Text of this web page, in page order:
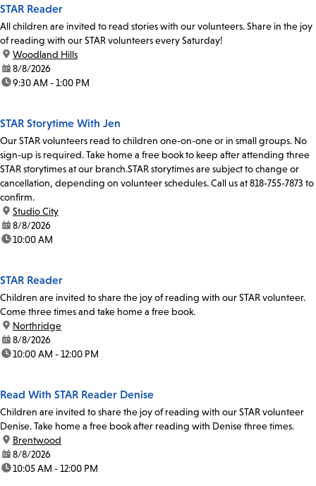
STAR Reader
All children are invited to read stories with our volunteers. Share in the joy
of reading with our STAR volunteers every Saturday!
location:
Woodland Hills
date:8/8/2026
time:9:30 AM - 1:00 PM
STAR Storytime With Jen
Our STAR volunteers read to children one-on-one or in small groups. No
sign-up is required. Take home a free book to keep after attending three
STAR storytimes at our branch.STAR storytimes are subject to change or
cancellation, depending on volunteer schedules. Call us at 818-755-7873 to
confirm.
location:
Studio City
date:8/8/2026
time:10:00 AM
STAR Reader
Children are invited to share the joy of reading with our STAR volunteer.
Come three times and take home a free book.
location:
Northridge
date:8/8/2026
time:10:00 AM - 12:00 PM
Read With STAR Reader Denise
Children are invited to share the joy of reading with our STAR volunteer
Denise. Take home a free book after reading with Denise three times.
location:
Brentwood
date:8/8/2026
time:10:05 AM - 12:00 PM